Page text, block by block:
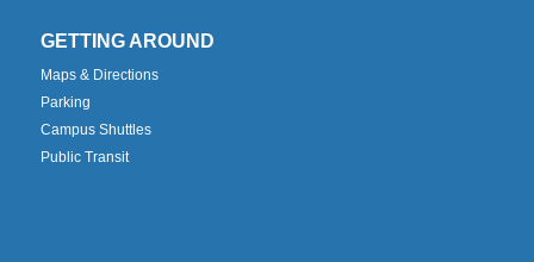
GETTING AROUND
Maps & Directions
Parking
Campus Shuttles
Public Transit